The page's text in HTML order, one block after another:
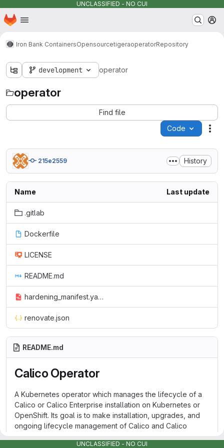
UNCLASSIFIED - NO CUI
Skip to main content
Homepage
Iron Bank ContainersOpensourcetigeraoperatorRepository
development operator
operator
Find file
Code
215e2559 History
Name Last update
.gitlab
Dockerfile
LICENSE
README.md
hardening_manifest.yaml
renovate.json
README.md
Calico Operator
A Kubernetes operator which manages the lifecycle of a
Calico or Calico Enterprise installation on Kubernetes or
OpenShift. Its goal is to make installation, upgrades, and
ongoing lifecycle management of Calico and Calico
UNCLASSIFIED - NO CUI